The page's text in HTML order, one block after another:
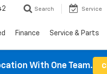
Search Service
Finance Service & Parts
With One Team.